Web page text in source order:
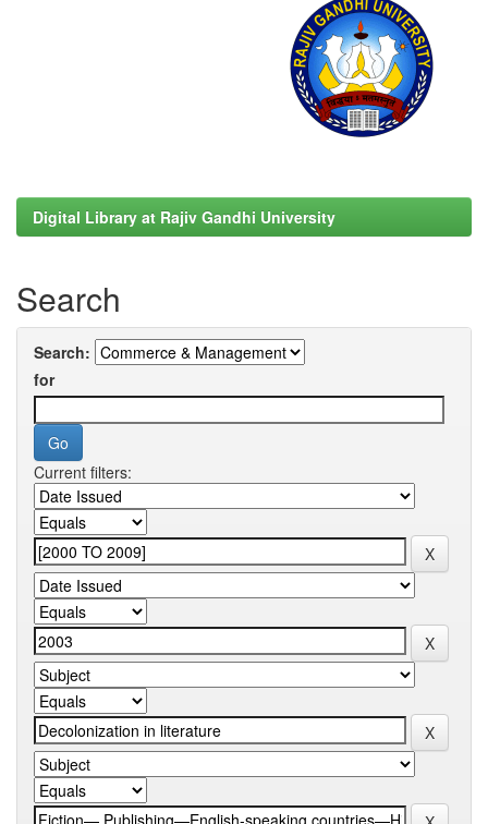
Digital Library at Rajiv Gandhi University
Search
Search:
for
Current filters: